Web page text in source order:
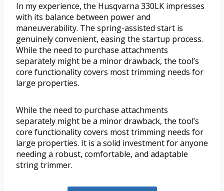
In my experience, the Husqvarna 330LK impresses
with its balance between power and
maneuverability. The spring-assisted start is
genuinely convenient, easing the startup process.
While the need to purchase attachments
separately might be a minor drawback, the tool’s
core functionality covers most trimming needs for
large properties.
While the need to purchase attachments
separately might be a minor drawback, the tool’s
core functionality covers most trimming needs for
large properties. It is a solid investment for anyone
needing a robust, comfortable, and adaptable
string trimmer.